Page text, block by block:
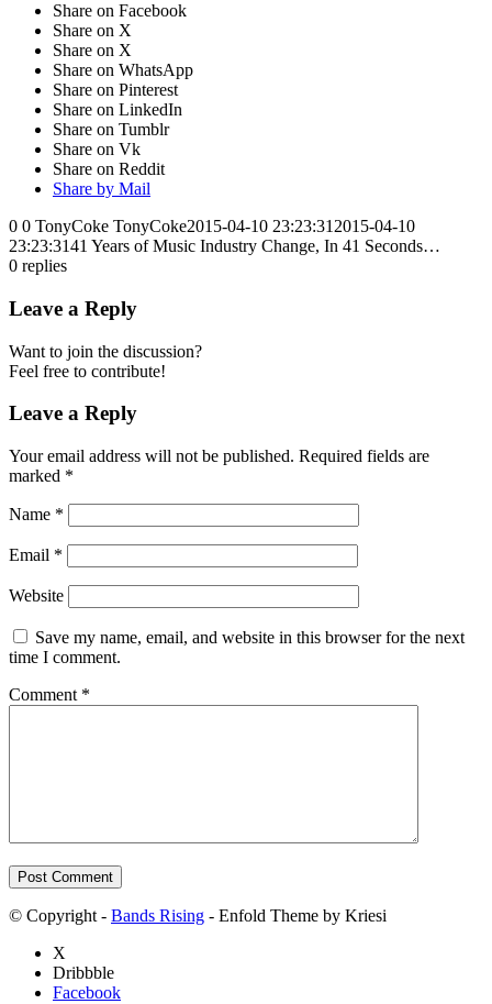
Share on Facebook
Share on X
Share on X
Share on WhatsApp
Share on Pinterest
Share on LinkedIn
Share on Tumblr
Share on Vk
Share on Reddit
Share by Mail
0 0 TonyCoke TonyCoke2015-04-10 23:23:31 2015-04-10
23:23:3141 Years of Music Industry Change, In 41 Seconds…
0 replies
Leave a Reply
Want to join the discussion?
Feel free to contribute!
Leave a Reply
Your email address will not be published. Required fields are
marked *
Name *
Email *
Website
Save my name, email, and website in this browser for the next
time I comment.
Comment *
© Copyright - Bands Rising - Enfold Theme by Kriesi
X
Dribbble
Facebook